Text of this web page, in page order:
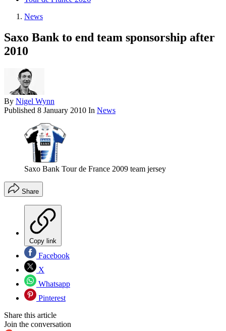
News
Saxo Bank to end team sponsorship after
2010
By Nigel Wynn
Published 8 January 2010 In News
Saxo Bank Tour de France 2009 team jersey
Share
Copy link
Facebook
X
Whatsapp
Pinterest
Share this article
Join the conversation